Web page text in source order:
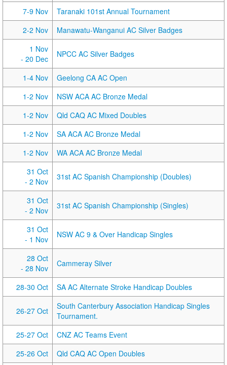
7-9 Nov
Taranaki 101st Annual Tournament
2-2 Nov
Manawatu-Wanganui AC Silver Badges
1 Nov
- 20 Dec
NPCC AC Silver Badges
1-4 Nov
Geelong CA AC Open
1-2 Nov
NSW ACA AC Bronze Medal
1-2 Nov
Qld CAQ AC Mixed Doubles
1-2 Nov
SA ACA AC Bronze Medal
1-2 Nov
WA ACA AC Bronze Medal
31 Oct
- 2 Nov
31st AC Spanish Championship (Doubles)
31 Oct
- 2 Nov
31st AC Spanish Championship (Singles)
31 Oct
- 1 Nov
NSW AC 9 & Over Handicap Singles
28 Oct
- 28 Nov
Cammeray Silver
28-30 Oct SA AC Alternate Stroke Handicap Doubles
26-27 Oct
South Canterbury Association Handicap Singles
Tournament.
25-27 Oct
CNZ AC Teams Event
25-26 Oct
Qld CAQ AC Open Doubles